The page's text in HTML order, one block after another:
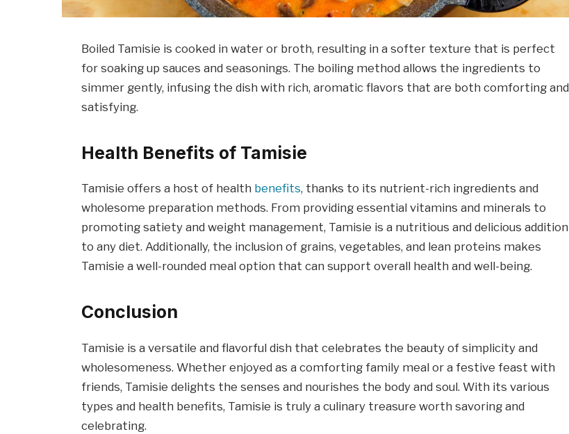
Boiled Tamisie is cooked in water or broth, resulting in a softer texture that is perfect
for soaking up sauces and seasonings. The boiling method allows the ingredients to
simmer gently, infusing the dish with rich, aromatic flavors that are both comforting and
satisfying.
Health Benefits of Tamisie
Tamisie offers a host of health benefits, thanks to its nutrient-rich ingredients and
wholesome preparation methods. From providing essential vitamins and minerals to
promoting satiety and weight management, Tamisie is a nutritious and delicious addition
to any diet. Additionally, the inclusion of grains, vegetables, and lean proteins makes
Tamisie a well-rounded meal option that can support overall health and well-being.
Conclusion
Tamisie is a versatile and flavorful dish that celebrates the beauty of simplicity and
wholesomeness. Whether enjoyed as a comforting family meal or a festive feast with
friends, Tamisie delights the senses and nourishes the body and soul. With its various
types and health benefits, Tamisie is truly a culinary treasure worth savoring and
celebrating.